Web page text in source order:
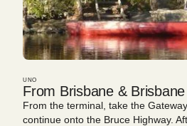
UNO
From Brisbane &
From the terminal, take the
continue onto the Bruce Highway.